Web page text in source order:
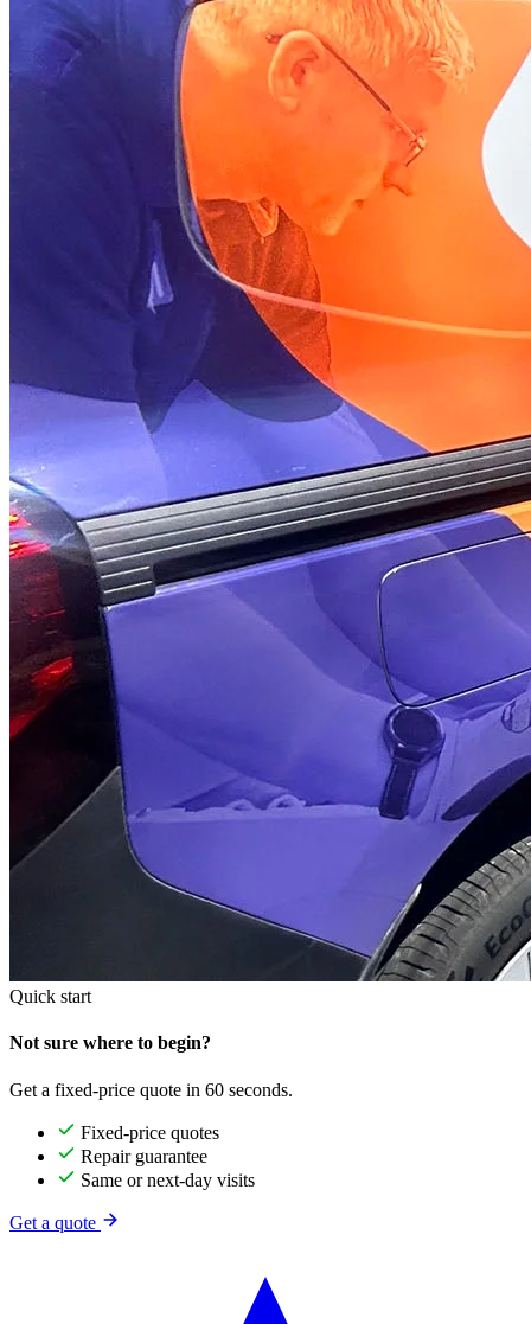
Quick start
Not sure where to begin?
Get a fixed-price quote in 60 seconds.
Fixed-price quotes
Repair guarantee
Same or next-day visits
Get a quote